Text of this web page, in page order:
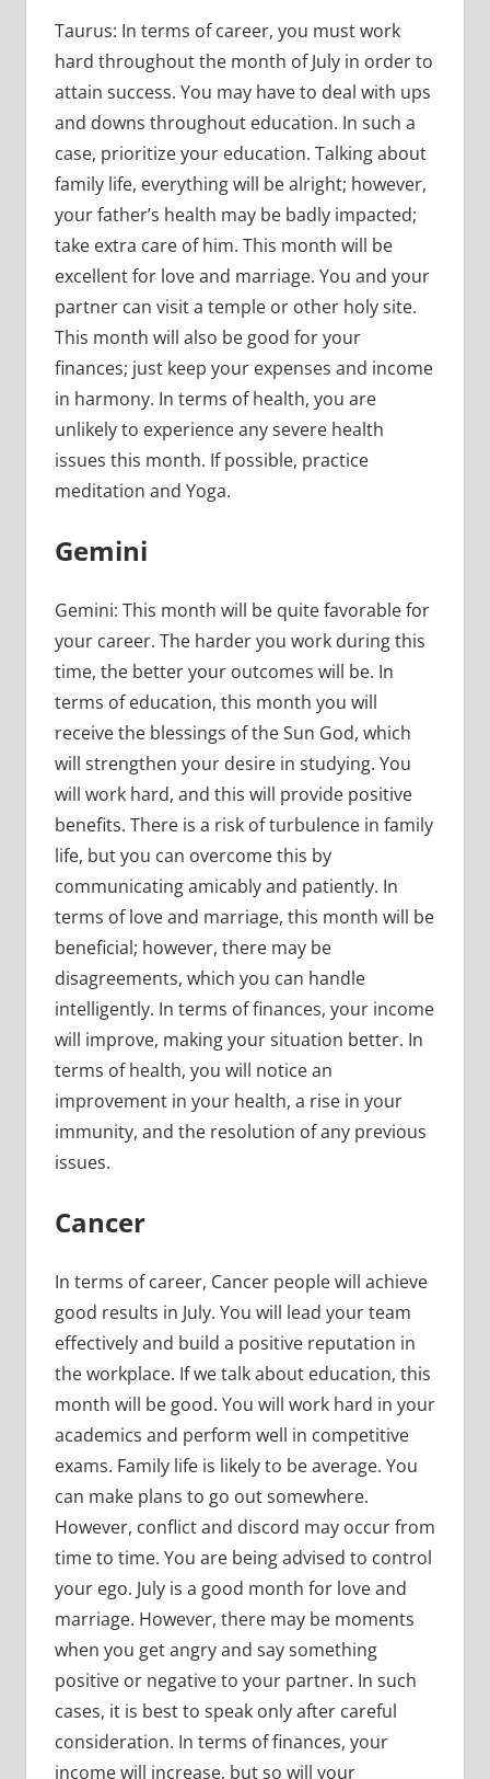
Taurus: In terms of career, you must work
hard throughout the month of July in order to
attain success. You may have to deal with ups
and downs throughout education. In such a
case, prioritize your education. Talking about
family life, everything will be alright; however,
your father’s health may be badly impacted;
take extra care of him. This month will be
excellent for love and marriage. You and your
partner can visit a temple or other holy site.
This month will also be good for your
finances; just keep your expenses and income
in harmony. In terms of health, you are
unlikely to experience any severe health
issues this month. If possible, practice
meditation and Yoga.
Gemini
Gemini: This month will be quite favorable for
your career. The harder you work during this
time, the better your outcomes will be. In
terms of education, this month you will
receive the blessings of the Sun God, which
will strengthen your desire in studying. You
will work hard, and this will provide positive
benefits. There is a risk of turbulence in family
life, but you can overcome this by
communicating amicably and patiently. In
terms of love and marriage, this month will be
beneficial; however, there may be
disagreements, which you can handle
intelligently. In terms of finances, your income
will improve, making your situation better. In
terms of health, you will notice an
improvement in your health, a rise in your
immunity, and the resolution of any previous
issues.
Cancer
In terms of career, Cancer people will achieve
good results in July. You will lead your team
effectively and build a positive reputation in
the workplace. If we talk about education, this
month will be good. You will work hard in your
academics and perform well in competitive
exams. Family life is likely to be average. You
can make plans to go out somewhere.
However, conflict and discord may occur from
time to time. You are being advised to control
your ego. July is a good month for love and
marriage. However, there may be moments
when you get angry and say something
positive or negative to your partner. In such
cases, it is best to speak only after careful
consideration. In terms of finances, your
income will increase, but so will your